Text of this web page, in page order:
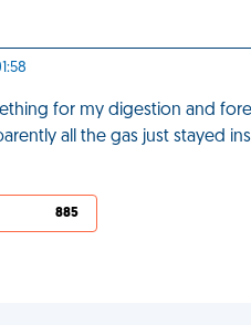
for my digestion and
all the gas just stayed
885